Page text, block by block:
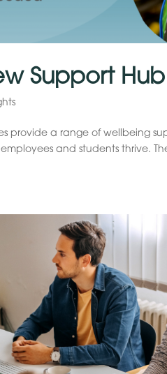
Support Hub
provide a range of wellbeing
and students thrive.